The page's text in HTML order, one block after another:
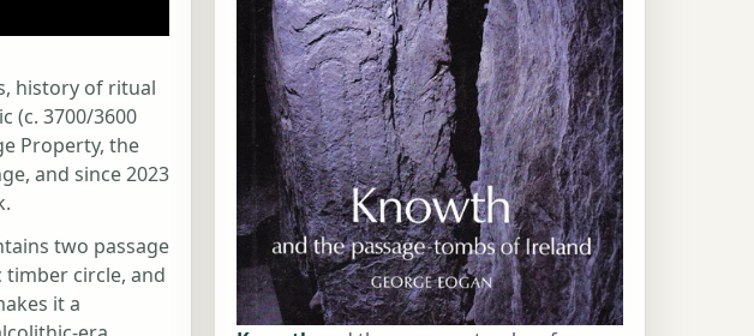
history of ritual
(c. 3700/3600
Property, the
and since 2023
two passage
timber circle, and
it a